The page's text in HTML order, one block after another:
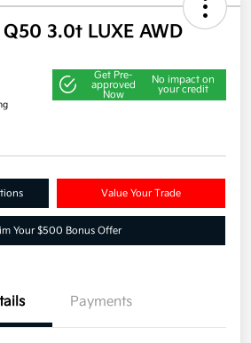
3.0t LUXE AWD
Get Pre-
approved
Now
No impact on
your credit
Value Your Trade
Your $500 Bonus Offer
Payments